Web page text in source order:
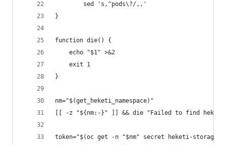
        sed 's,^pods\?/,,'
}
function die() {
    echo "$1" >&2
    exit 1
}
nm="$(get_heketi_namespace)"
[[ -z "${nm:-}" ]] && die "Failed to find heketi
token="$(oc get -n "$nm" secret heketi-